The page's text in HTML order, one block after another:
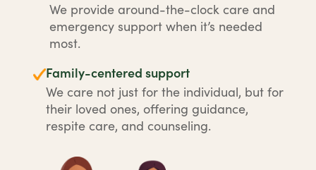
We provide around-the-clock care and
emergency support when it’s needed
most.
Family-centered support
We care not just for the individual, but for
their loved ones, offering guidance,
respite care, and counseling.